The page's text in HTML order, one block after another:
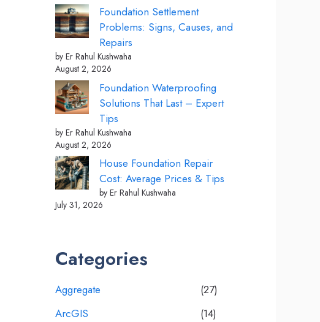
Foundation Settlement
Problems: Signs, Causes, and
Repairs
by Er Rahul Kushwaha
August 2, 2026
Foundation Waterproofing
Solutions That Last – Expert
Tips
by Er Rahul Kushwaha
August 2, 2026
House Foundation Repair
Cost: Average Prices & Tips
by Er Rahul Kushwaha
July 31, 2026
Categories
Aggregate
(27)
ArcGIS
(14)